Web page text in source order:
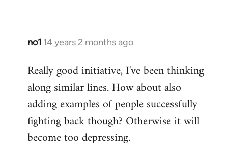
no1 14 years 2 months ago
In
to
Welcome
libcom.org
Really good initiative, I've been thinking
along similar lines. How about also
adding examples of people successfully
fighting back though? Otherwise it will
become too depressing.